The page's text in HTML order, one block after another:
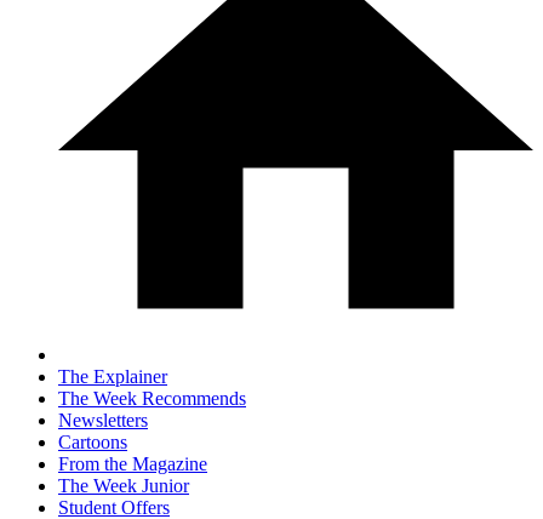
The Explainer
The Week Recommends
Newsletters
Cartoons
From the Magazine
The Week Junior
Student Offers